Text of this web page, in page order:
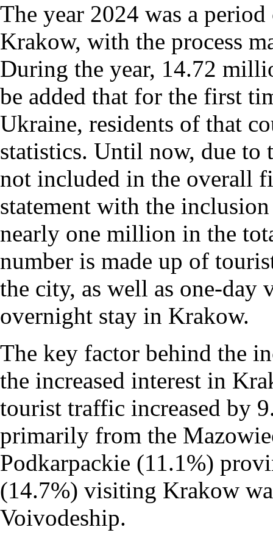
The year 2024 was a
Krakow, with the process
During the year, 14.72
be added that for the first
Ukraine, residents of that
statistics. Until now, due to
not included in the overall
statement with the
nearly one million in the
number is made up of
the city, as well as one-
overnight stay in Krakow.
The key factor behind the
the increased interest in
tourist traffic increased by
primarily from the
Podkarpackie (11.1%)
(14.7%) visiting Krakow
Voivodeship.